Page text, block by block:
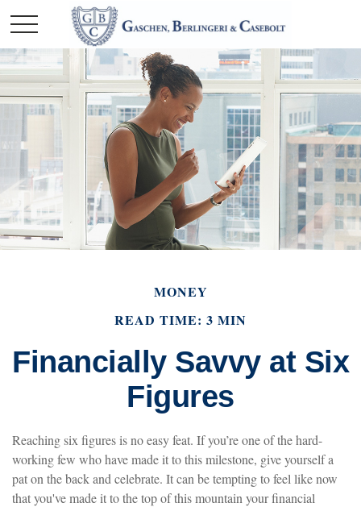
MONEY
READ TIME: 3 MIN
Financially Savvy at Six
Figures
Reaching six figures is no easy feat. If you’re one of the hard-
working few who have made it to this milestone, give yourself a
pat on the back and celebrate. It can be tempting to feel like now
that you've made it to the top of this mountain your financial